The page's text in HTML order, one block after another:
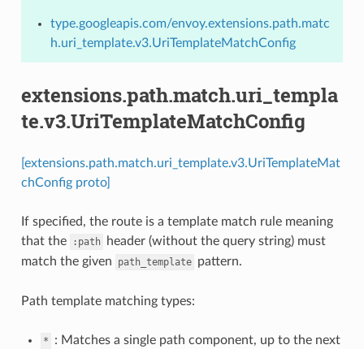
type.googleapis.com/envoy.extensions.path.matc
h.uri_template.v3.UriTemplateMatchConfig
extensions.path.match.uri_templa
te.v3.UriTemplateMatchConfig
[extensions.path.match.uri_template.v3.UriTemplateMat
chConfig proto]
If specified, the route is a template match rule meaning
that the
:path
header (without the query string) must
match the given
path_template pattern.
Path template matching types:
*
: Matches a single path component, up to the next